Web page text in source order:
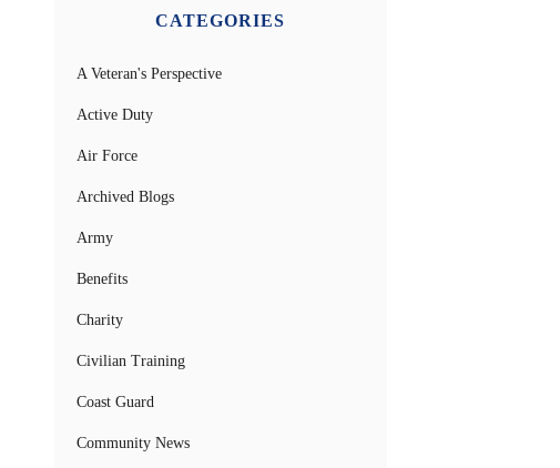
CATEGORIES
A Veteran's Perspective
Active Duty
Air Force
Archived Blogs
Army
Benefits
Charity
Civilian Training
Coast Guard
Community News